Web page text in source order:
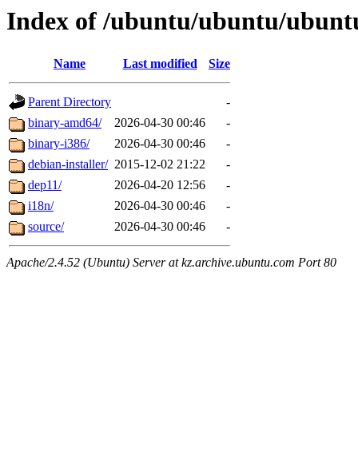
Index of /ubuntu/ubuntu/
Name Last modified Size
Parent Directory
-
binary-amd64/
2026-04-30 00:46
-
binary-i386/
2026-04-30 00:46
-
debian-installer/ 2015-12-02 21:22
-
dep11/
2026-04-20 12:56
-
i18n/
2026-04-30 00:46
-
source/
2026-04-30 00:46 -
Apache/2.4.52 (Ubuntu) Server at kz.archive.ubuntu.com Port 80